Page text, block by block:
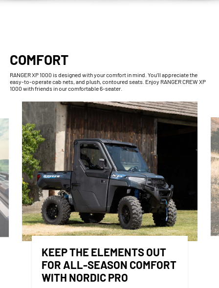
COMFORT
RANGER XP 1000 is designed with your comfort in mind. You’ll appreciate the
easy-to-operate cab nets, and plush, contoured seats. Enjoy RANGER CREW XP
1000 with friends in our comfortable 6-seater.
KEEP THE ELEMENTS OUT
FOR ALL-SEASON COMFORT
WITH NORDIC PRO